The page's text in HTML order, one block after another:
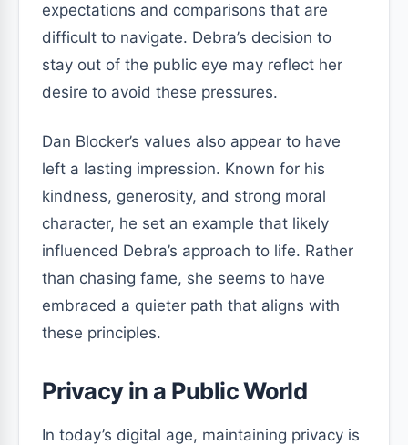
expectations and comparisons that are
difficult to navigate. Debra’s decision to
stay out of the public eye may reflect her
desire to avoid these pressures.
Dan Blocker’s values also appear to have
left a lasting impression. Known for his
kindness, generosity, and strong moral
character, he set an example that likely
influenced Debra’s approach to life. Rather
than chasing fame, she seems to have
embraced a quieter path that aligns with
these principles.
Privacy in a Public World
In today’s digital age, maintaining privacy is